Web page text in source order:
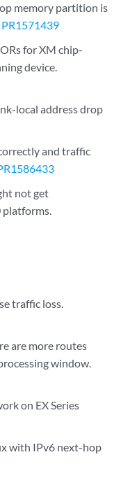
memory partition is
PR1571439
for XM chip-
device.
local address drop
and traffic
not get
platforms.
traffic loss.
are more routes
window.
on EX Series
with IPv6 next-hop